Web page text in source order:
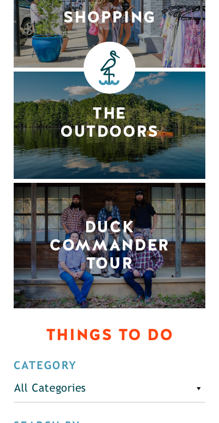
SHOPPING
THE
OUTDOORS
DUCK
COMMANDER
TOUR
THINGS TO DO
CATEGORY
All Categories